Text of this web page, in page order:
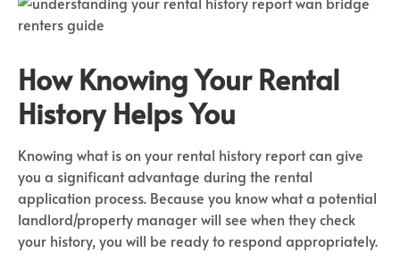
How Knowing Your Rental
History Helps You
Knowing what is on your rental history report can give
you a significant advantage during the rental
application process. Because you know what a potential
landlord/property manager will see when they check
your history, you will be ready to respond appropriately.